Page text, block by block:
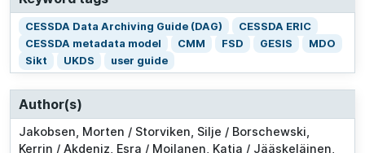
CESSDA Data Archiving Guide (DAG)
CESSDA ERIC
CESSDA metadata model
CMM FSD GESIS
MDO
Sikt
UKDS user guide
Author(s)
Jakobsen, Morten / Storviken, Silje / Borschewski,
Kerrin / Akdeniz, Esra / Moilanen, Katja / Jääskeläinen,